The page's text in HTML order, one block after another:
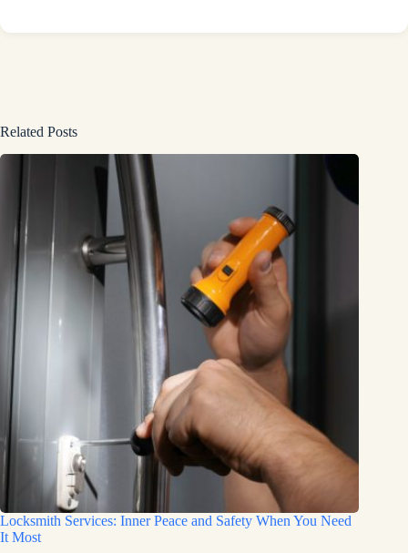
Related Posts
Locksmith Services: Inner Peace and Safety When You Need
It Most